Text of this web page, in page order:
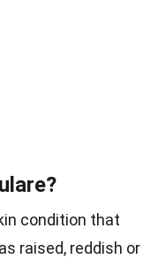
condition that
raised, reddish or